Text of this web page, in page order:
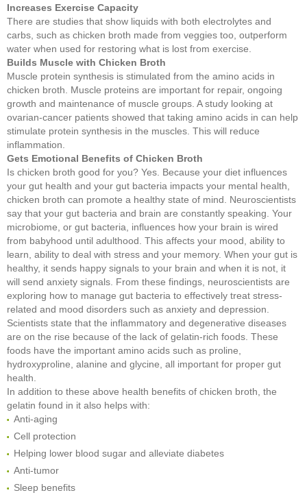
Increases Exercise Capacity
There are studies that show liquids with both electrolytes and
carbs, such as chicken broth made from veggies too, outperform
water when used for restoring what is lost from exercise.
Builds Muscle with Chicken Broth
Muscle protein synthesis is stimulated from the amino acids in
chicken broth. Muscle proteins are important for repair, ongoing
growth and maintenance of muscle groups. A study looking at
ovarian-cancer patients showed that taking amino acids in can help
stimulate protein synthesis in the muscles. This will reduce
inflammation.
Gets Emotional Benefits of Chicken Broth
Is chicken broth good for you? Yes. Because your diet influences
your gut health and your gut bacteria impacts your mental health,
chicken broth can promote a healthy state of mind. Neuroscientists
say that your gut bacteria and brain are constantly speaking. Your
microbiome, or gut bacteria, influences how your brain is wired
from babyhood until adulthood. This affects your mood, ability to
learn, ability to deal with stress and your memory. When your gut is
healthy, it sends happy signals to your brain and when it is not, it
will send anxiety signals. From these findings, neuroscientists are
exploring how to manage gut bacteria to effectively treat stress-
related and mood disorders such as anxiety and depression.
Scientists state that the inflammatory and degenerative diseases
are on the rise because of the lack of gelatin-rich foods. These
foods have the important amino acids such as proline,
hydroxyproline, alanine and glycine, all important for proper gut
health.
In addition to these above health benefits of chicken broth, the
gelatin found in it also helps with:
Anti-aging
Cell protection
Helping lower blood sugar and alleviate diabetes
Anti-tumor
Sleep benefits